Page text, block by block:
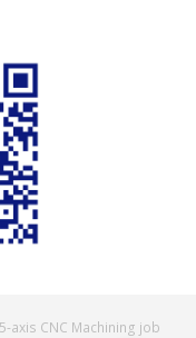
axis CNC Machining job